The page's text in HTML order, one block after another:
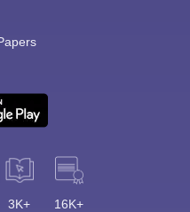
3K+ 16K+